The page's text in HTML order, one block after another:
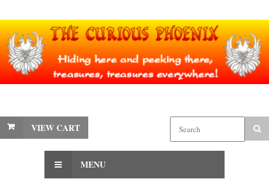
VIEW CART
MENU